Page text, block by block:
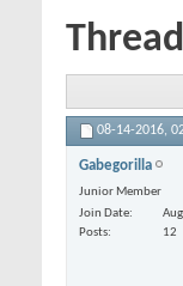
08-14-2016,
Gabegorilla
Junior Member
Join Date
Posts
12